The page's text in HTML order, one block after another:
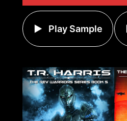
Play Sample